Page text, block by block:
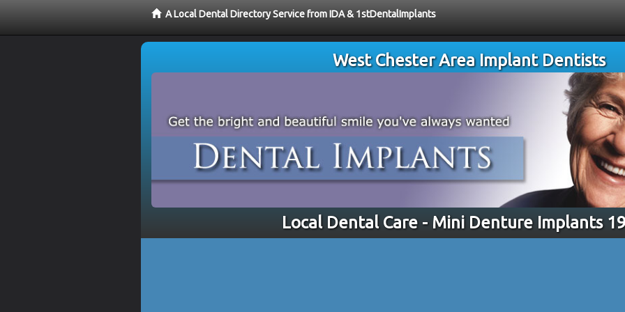
A Local Dental Directory Service from IDA & 1stDentalImplants
West Chester Area Implant Dentists
Local Dental Care - Mini Denture Implants